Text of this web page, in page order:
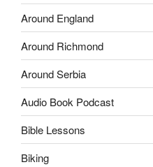
Around England
Around Richmond
Around Serbia
Audio Book Podcast
Bible Lessons
Biking